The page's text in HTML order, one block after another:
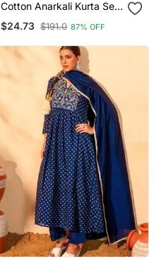
Cotton Anarkali Kurta Set
$24.73 $191.0 87% OFF